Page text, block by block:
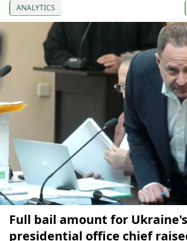
ANALYTICS
Full bail amount for
presidential office chief